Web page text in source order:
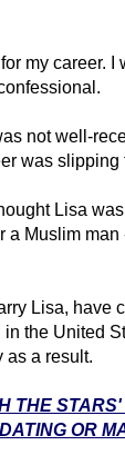
my career. I
not well-
was slipping
Lisa
Muslim
Lisa, have
the United
as a result.
THE
OR